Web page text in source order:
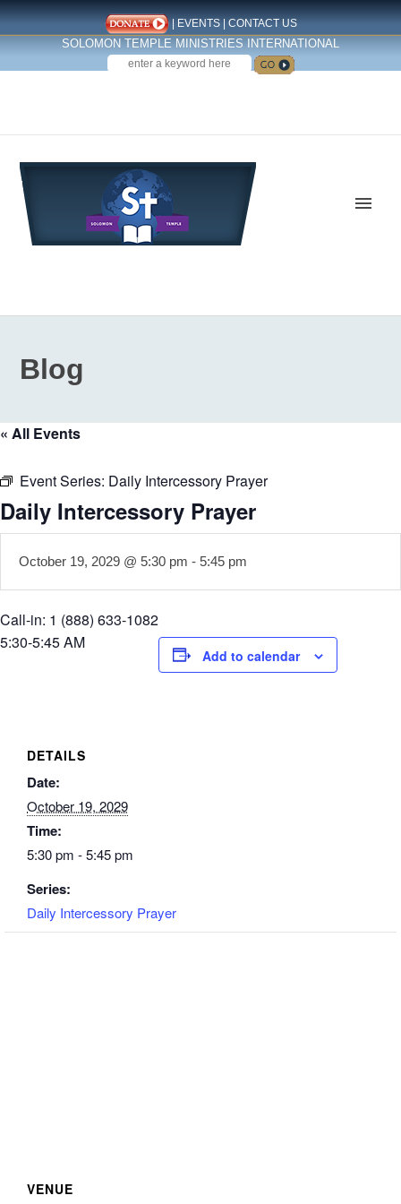
| EVENTS| CONTACT US
SOLOMON TEMPLE MINISTRIES INTERNATIONAL
SEARCH
Blog
« All Events
Event Series: Daily Intercessory Prayer
Daily Intercessory Prayer
October 19, 2029 @ 5:30 pm - 5:45 pm
Call-in: 1 (888) 633-1082
5:30-5:45 AM
Add to calendar
DETAILS
Date:
October 19, 2029
Time:
5:30 pm - 5:45 pm
Series:
Daily Intercessory Prayer
VENUE